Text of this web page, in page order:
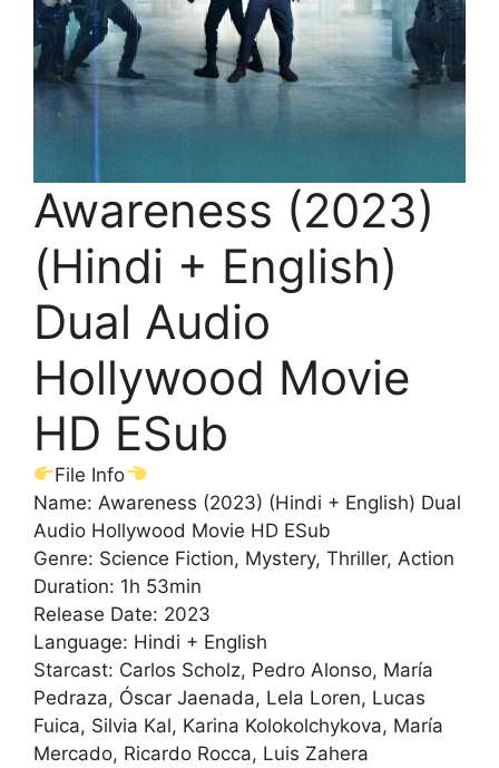
Awareness (2023)
(Hindi + English)
Dual Audio
Hollywood Movie
HD ESub
File Info
Name: Awareness (2023) (Hindi + English) Dual
Audio Hollywood Movie HD ESub
Genre: Science Fiction, Mystery, Thriller, Action
Duration: 1h 53min
Release Date: 2023
Language: Hindi + English
Starcast: Carlos Scholz, Pedro Alonso, María
Pedraza, Óscar Jaenada, Lela Loren, Lucas
Fuica, Silvia Kal, Karina Kolokolchykova, María
Mercado, Ricardo Rocca, Luis Zahera